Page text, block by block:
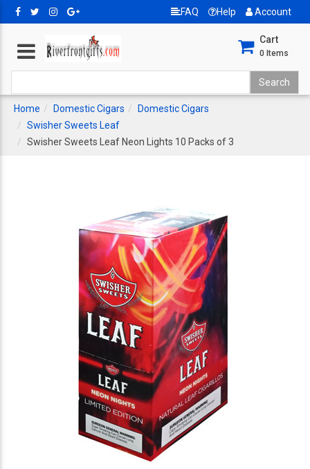
FAQ Help Account
Cart
0 Items
Home Domestic Cigars
Domestic Cigars
Swisher Sweets Leaf
Swisher Sweets Leaf Neon Lights 10 Packs of 3